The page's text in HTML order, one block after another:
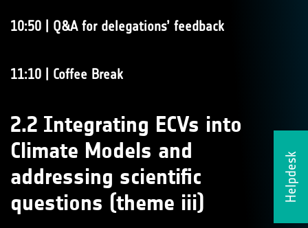
Helpdesk
10:50 | Q&A for delegations’ feedback
11:10 | Coffee Break
2.2 Integrating ECVs into
Climate Models and
addressing scientific
questions (theme iii)